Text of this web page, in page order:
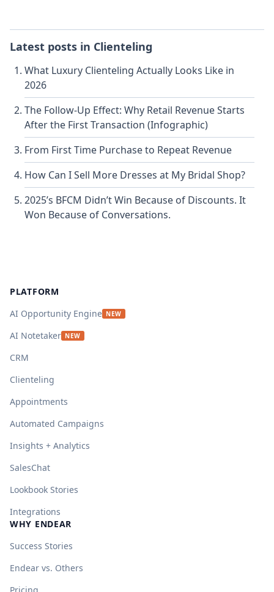
Latest posts in Clienteling
What Luxury Clienteling Actually Looks Like in
2026
The Follow-Up Effect: Why Retail Revenue Starts
After the First Transaction (Infographic)
From First Time Purchase to Repeat Revenue
How Can I Sell More Dresses at My Bridal Shop?
2025’s BFCM Didn’t Win Because of Discounts. It
Won Because of Conversations.
PLATFORM
AI Opportunity Engine NEW
AI Notetaker NEW
CRM
Clienteling
Appointments
Automated Campaigns
Insights + Analytics
SalesChat
Lookbook Stories
Integrations
WHY ENDEAR
Success Stories
Endear vs. Others